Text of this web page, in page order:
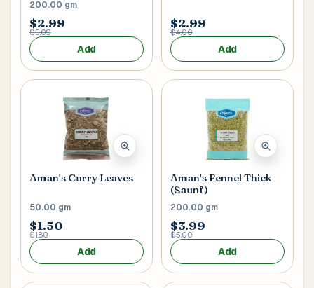
200.00 gm
$2.99
$5.09
Add
$2.99
$4.00
Add
Aman's Curry Leaves
50.00 gm
$1.50
$1.80
Add
Aman's Fennel Thick
(Saunf)
200.00 gm
$3.99
$5.00
Add